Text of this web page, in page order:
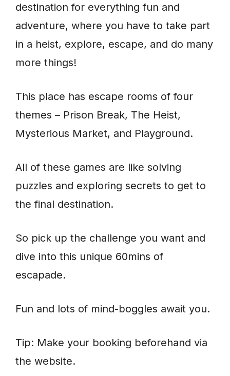
destination for everything fun and
adventure, where you have to take part
in a heist, explore, escape, and do many
more things!
This place has escape rooms of four
themes – Prison Break, The Heist,
Mysterious Market, and Playground.
All of these games are like solving
puzzles and exploring secrets to get to
the final destination.
So pick up the challenge you want and
dive into this unique 60mins of
escapade.
Fun and lots of mind-boggles await you.
Tip: Make your booking beforehand via
the website.